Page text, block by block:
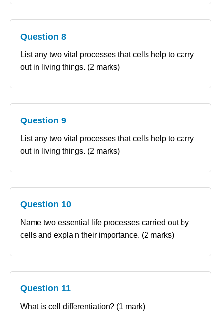
Question 8
List any two vital processes that cells help to carry
out in living things. (2 marks)
Question 9
List any two vital processes that cells help to carry
out in living things. (2 marks)
Question 10
Name two essential life processes carried out by
cells and explain their importance. (2 marks)
Question 11
What is cell differentiation? (1 mark)